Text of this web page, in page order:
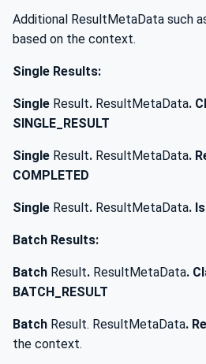
Additional ResultMetaData such
based on the context.
Single Results:
Single Result. ResultMetaData.
SINGLE_RESULT
Single Result. ResultMetaData.
COMPLETED
Single Result. ResultMetaData.
Batch Results:
Batch Result. ResultMetaData.
BATCH_RESULT
Batch Result. ResultMetaData.
the context.